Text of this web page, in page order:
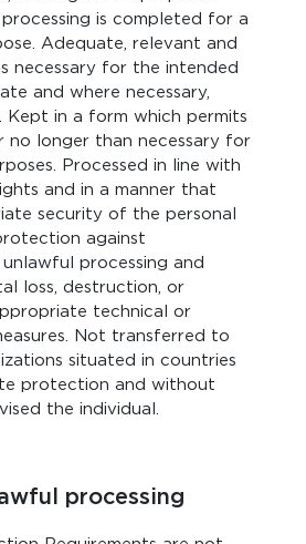
is completed for a
Adequate, relevant and
necessary for the intended
and where necessary,
in a form which permits
no longer than necessary for
Processed in line with
and in a manner that
security of the personal
against
processing and
loss, destruction, or
technical or
Not transferred to
situated in countries
protection and without
the individual.
processing